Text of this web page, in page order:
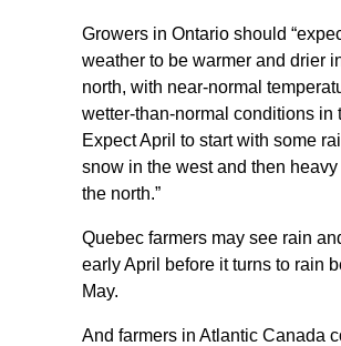
Growers in Ontario should
weather to be warmer and drier
north, with near-normal
wetter-than-normal conditions in
Expect April to start with some
snow in the west and then
the north.”
Quebec farmers may see rain
early April before it turns to rain
May.
And farmers in Atlantic Canada